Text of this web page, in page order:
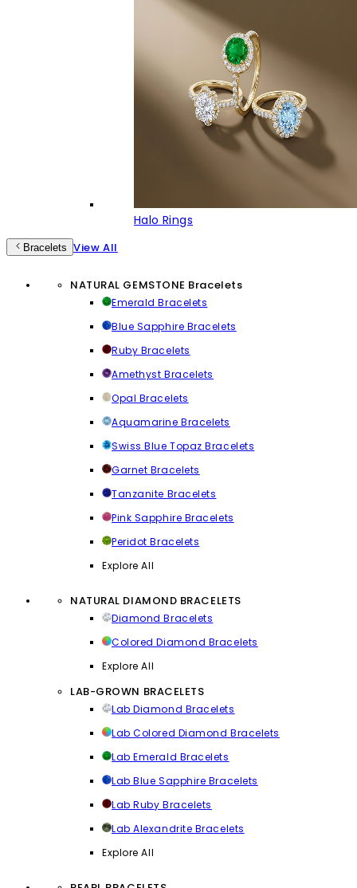
Halo Rings
Bracelets View All
NATURAL GEMSTONE Bracelets
Emerald Bracelets
Blue Sapphire Bracelets
Ruby Bracelets
Amethyst Bracelets
Opal Bracelets
Aquamarine Bracelets
Swiss Blue Topaz Bracelets
Garnet Bracelets
Tanzanite Bracelets
Pink Sapphire Bracelets
Peridot Bracelets
Explore All
NATURAL DIAMOND BRACELETS
Diamond Bracelets
Colored Diamond Bracelets
Explore All
LAB-GROWN BRACELETS
Lab Diamond Bracelets
Lab Colored Diamond Bracelets
Lab Emerald Bracelets
Lab Blue Sapphire Bracelets
Lab Ruby Bracelets
Lab Alexandrite Bracelets
Explore All